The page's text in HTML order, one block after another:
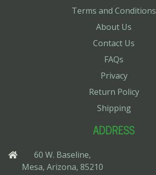
Terms and Conditions
About Us
Contact Us
FAQs
Privacy
Return Policy
Shipping
ADDRESS
60 W. Baseline,
Mesa, Arizona, 85210